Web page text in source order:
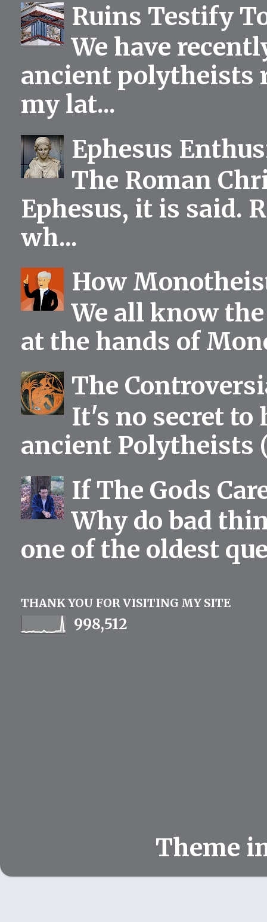
Ruins Testify
We have
ancient polytheists
my lat...
Ephesus
The Roman
Ephesus, it is said.
wh...
How
We all know
at the hands of
The
It's no secret to
ancient Polytheists
If The Gods
Why do bad
one of the oldest
THANK YOU FOR VISITING MY SITE
998,512
Theme